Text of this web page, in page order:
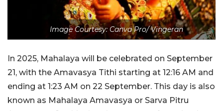
Image Courtesy: Canva Pro/ Vingeran
In 2025, Mahalaya will be celebrated on September
21, with the Amavasya Tithi starting at 12:16 AM and
ending at 1:23 AM on 22 September. This day is also
known as Mahalaya Amavasya or Sarva Pitru